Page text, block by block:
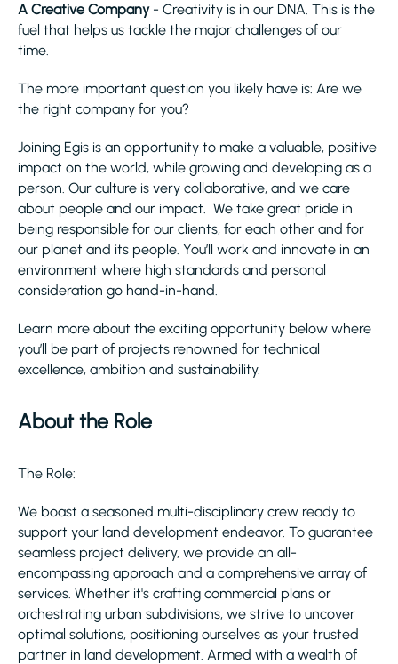
A Creative Company- Creativity is in our DNA. This is the
fuel that helps us tackle the major challenges of our
time.
The more important question you likely have is: Are we
the right company for you?
Joining Egis is an opportunity to make a valuable, positive
impact on the world, while growing and developing as a
person. Our culture is very collaborative, and we care
about people and our impact. We take great pride in
being responsible for our clients, for each other and for
our planet and its people. You’ll work and innovate in an
environment where high standards and personal
consideration go hand-in-hand.
Learn more about the exciting opportunity below where
you’ll be part of projects renowned for technical
excellence, ambition and sustainability.
About the Role
The Role:
We boast a seasoned multi-disciplinary crew ready to
support your land development endeavor. To guarantee
seamless project delivery, we provide an all-
encompassing approach and a comprehensive array of
services. Whether it's crafting commercial plans or
orchestrating urban subdivisions, we strive to uncover
optimal solutions, positioning ourselves as your trusted
partner in land development. Armed with a wealth of